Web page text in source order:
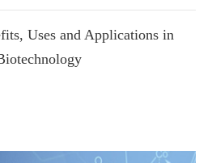
Uses and Applications in